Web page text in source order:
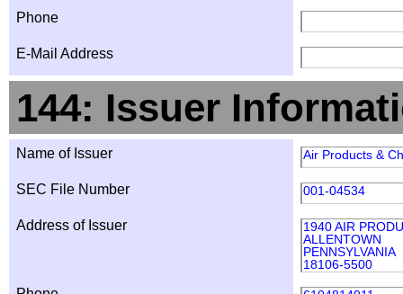
Phone
E-Mail Address
144: Issuer
Name of Issuer Air Products &
SEC File Number 001-04534
Address of Issuer
1940 AIR
ALLENTOWN
PENNSYLVANIA
18106-5500